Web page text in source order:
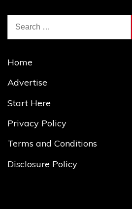
Search
Home
Advertise
Start Here
Privacy Policy
Terms and Conditions
Disclosure Policy